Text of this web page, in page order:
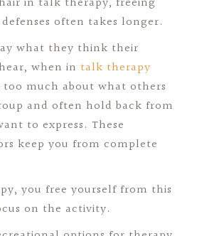
often takes longer.
what they think their
when in talk therapy
much about what others
and often hold back from
to express. These
keep you from complete
you free yourself from this
on the activity.